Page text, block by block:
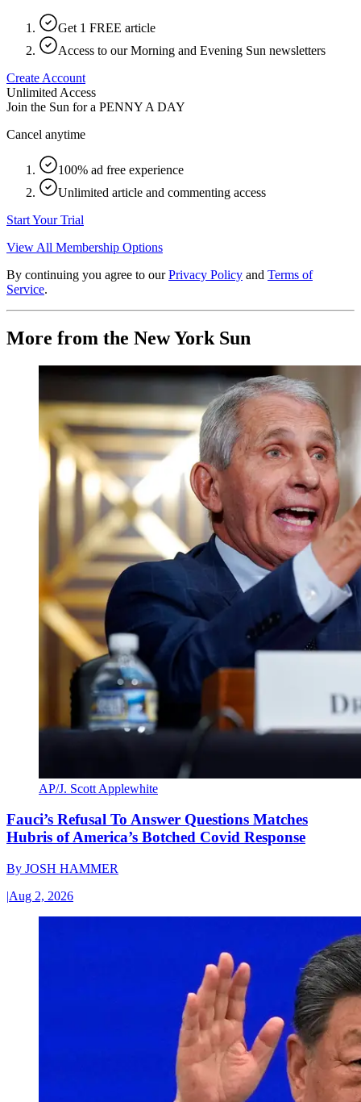
Get 1 FREE article
Access to our Morning and Evening Sun newsletters
Create Account
Unlimited Access
Join the Sun for a PENNY A DAY
Cancel anytime
100% ad free experience
Unlimited article and commenting access
Start Your Trial
View All Membership Options
By continuing you agree to our Privacy Policy and Terms of
Service.
More from the New York Sun
AP/J. Scott Applewhite
Fauci’s Refusal To Answer Questions Matches
Hubris of America’s Botched Covid Response
By JOSH HAMMER
|Aug 2, 2026